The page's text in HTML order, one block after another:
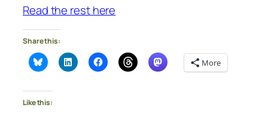
Read the rest here
Share this:
More
Like this: